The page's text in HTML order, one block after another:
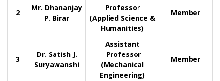
2
Mr. Dhananjay
P. Birar
Professor
(Applied Science &
Humanities)
Member
3
Dr. Satish J.
Suryawanshi
Assistant
Professor
(Mechanical
Engineering)
Member